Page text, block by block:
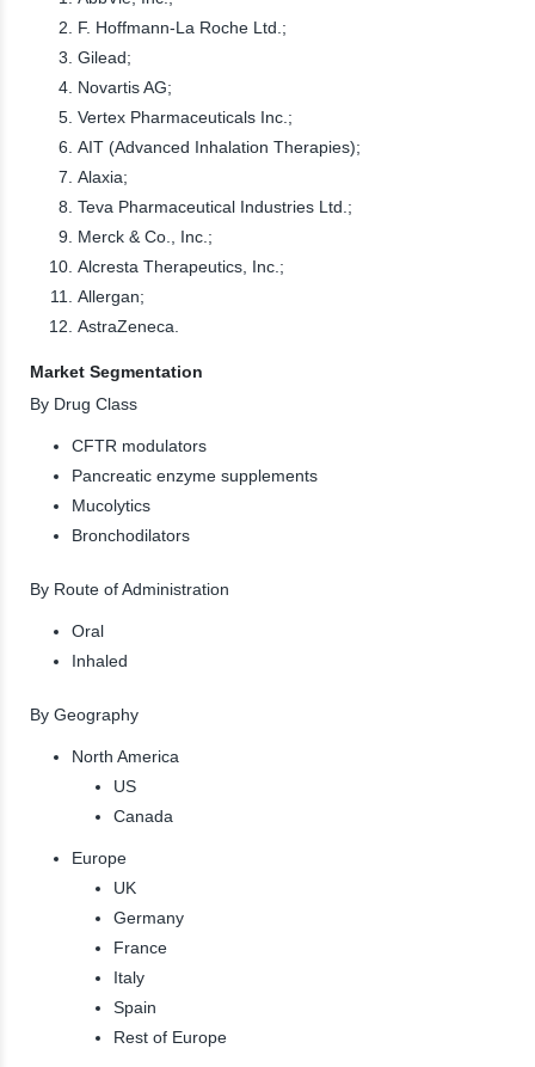
F. Hoffmann-La Roche Ltd.;
Gilead;
Novartis AG;
Vertex Pharmaceuticals Inc.;
AIT (Advanced Inhalation Therapies);
Alaxia;
Teva Pharmaceutical Industries Ltd.;
Merck & Co., Inc.;
Alcresta Therapeutics, Inc.;
Allergan;
AstraZeneca.
Market Segmentation
By Drug Class
CFTR modulators
Pancreatic enzyme supplements
Mucolytics
Bronchodilators
By Route of Administration
Oral
Inhaled
By Geography
North America
US
Canada
Europe
UK
Germany
France
Italy
Spain
Rest of Europe